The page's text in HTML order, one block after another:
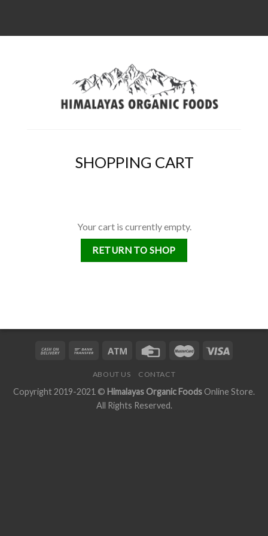
SHOPPING CART
Your cart is currently empty.
RETURN TO SHOP
ABOUT US CONTACT
Copyright 2019-2021 © Himalayas Organic FoodsOnline Store.
All Rights Reserved.